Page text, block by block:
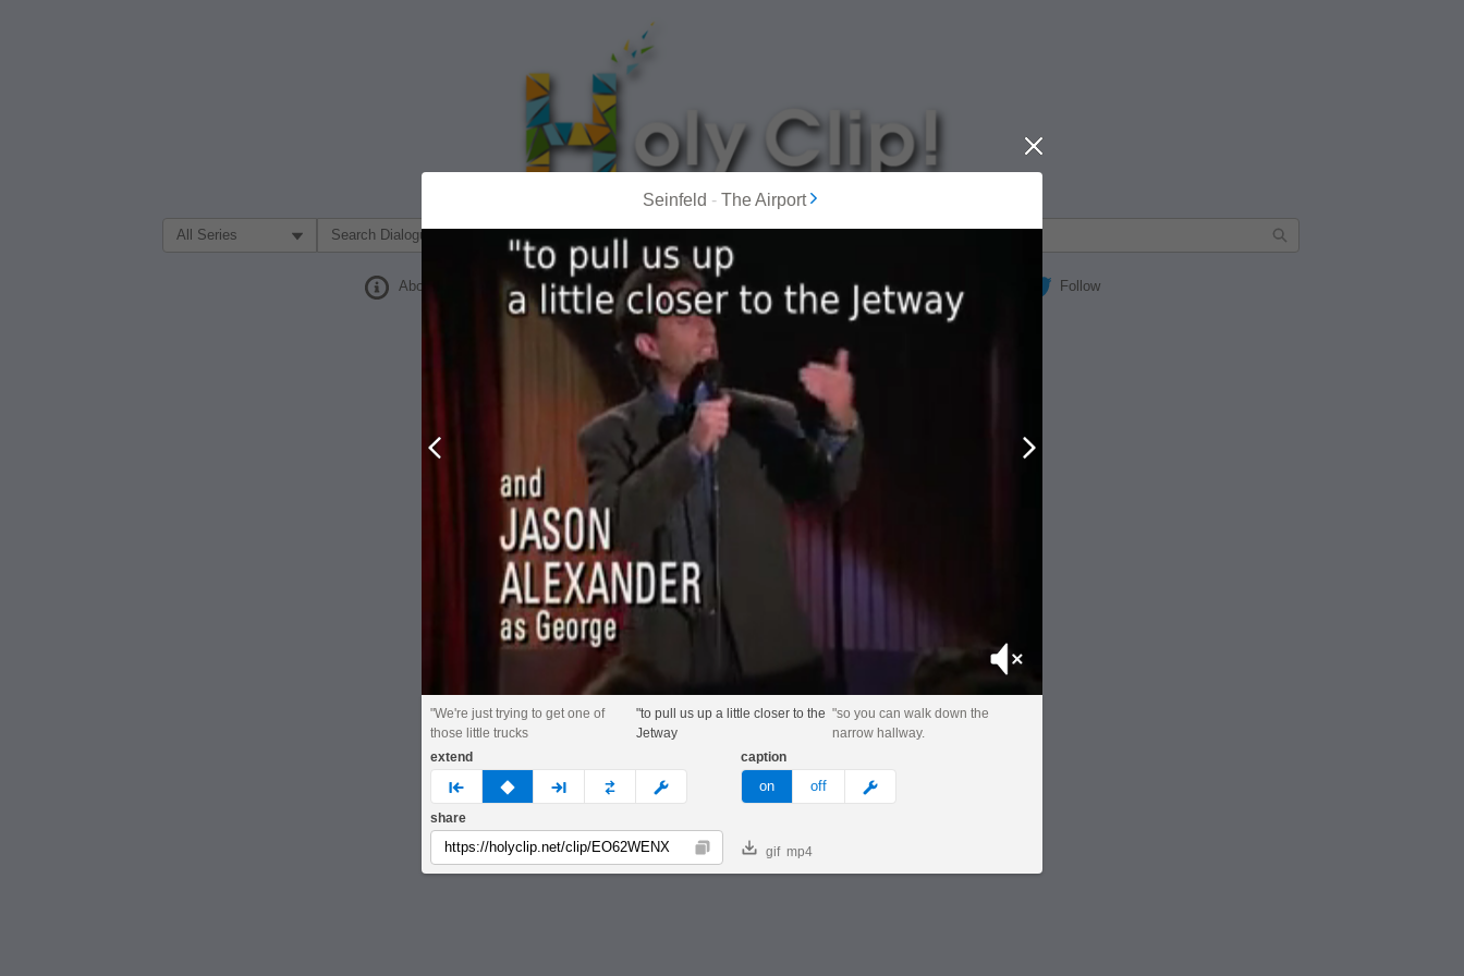
Filter Search by:
About Follow
MOST POPULAR
Seinfeld - The Airport
Close
Mute
"We're just trying to get one of
those little trucks
"to pull us up a little closer to the
Jetway
"so you can walk down the
narrow hallway.
extend
prev none next custom
caption
on off meme
share
Copy gif mp4